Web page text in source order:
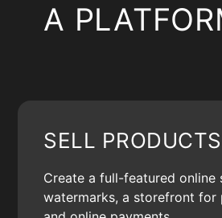
A
SELL
Create a full-featured
watermarks, a storefront for